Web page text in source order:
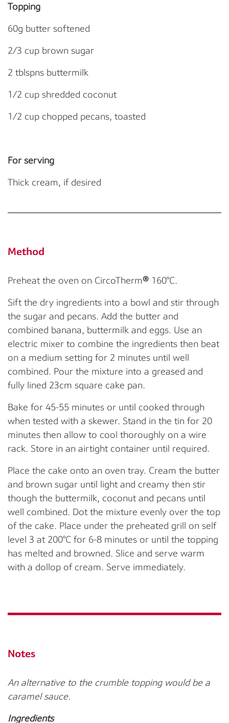
Topping
60g butter softened
2/3 cup brown sugar
2 tblspns buttermilk
1/2 cup shredded coconut
1/2 cup chopped pecans, toasted
For serving
Thick cream, if desired
Method
Preheat the oven on CircoTherm® 160°C.
Sift the dry ingredients into a bowl and stir through
the sugar and pecans. Add the butter and
combined banana, buttermilk and eggs. Use an
electric mixer to combine the ingredients then beat
on a medium setting for 2 minutes until well
combined. Pour the mixture into a greased and
fully lined 23cm square cake pan.
Bake for 45-55 minutes or until cooked through
when tested with a skewer. Stand in the tin for 20
minutes then allow to cool thoroughly on a wire
rack. Store in an airtight container until required.
Place the cake onto an oven tray. Cream the butter
and brown sugar until light and creamy then stir
though the buttermilk, coconut and pecans until
well combined. Dot the mixture evenly over the top
of the cake. Place under the preheated grill on self
level 3 at 200°C for 6-8 minutes or until the topping
has melted and browned. Slice and serve warm
with a dollop of cream. Serve immediately.
Notes
An alternative to the crumble topping would be a
caramel sauce.
Ingredients